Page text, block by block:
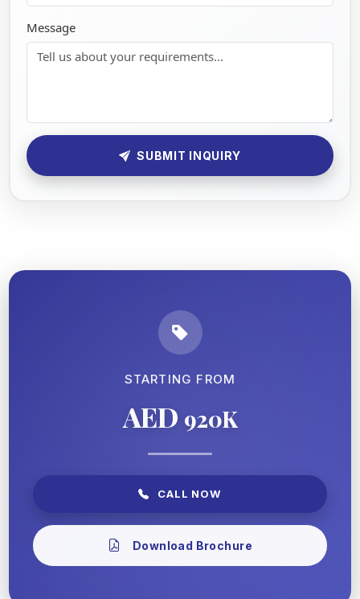
Message
SUBMIT INQUIRY
STARTING FROM
AED 920K
CALL NOW
Download Brochure